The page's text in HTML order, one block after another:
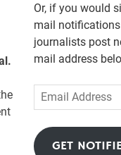
Or, if you would
mail
journalists post
mail address
Email
Address
GET